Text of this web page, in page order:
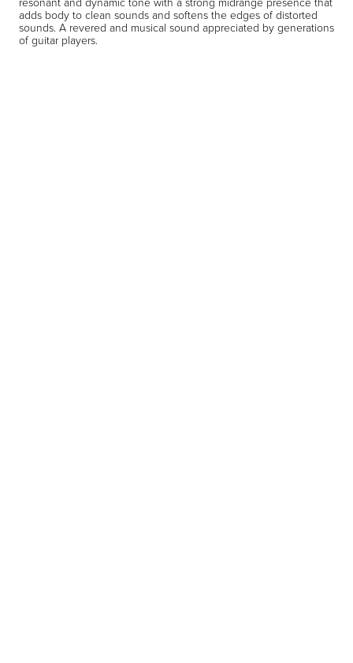
adds body to clean sounds and softens the edges of distorted
sounds. A revered and musical sound appreciated by generations
of guitar players.